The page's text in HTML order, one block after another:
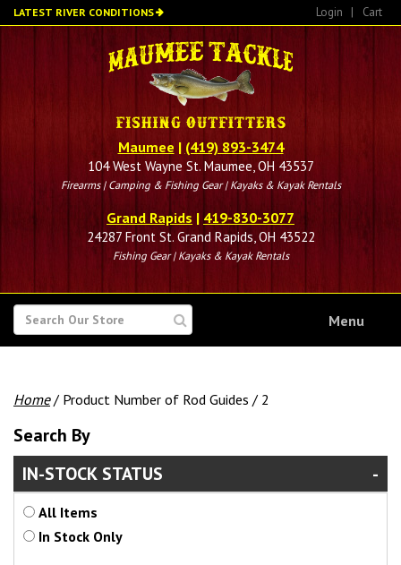
Skip
to
LATEST RIVER CONDITIONS Login | Cart
Maumee | (419) 893-3474
104 West Wayne St. Maumee, OH 43537
Firearms | Camping & Fishing Gear | Kayaks & Kayak Rentals
Grand Rapids | 419-830-3077
24287 Front St. Grand Rapids, OH 43522
Fishing Gear | Kayaks & Kayak Rentals
SEARCH
FOR
Menu
Home/ Product Number of Rod Guides / 2
Search By
IN-STOCK STATUS
All Items
In Stock Only